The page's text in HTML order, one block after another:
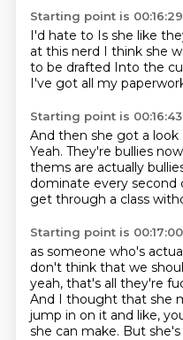
Starting point is 00:16:29
I'd hate to Is she like
at this nerd I think she
to be drafted Into the
I've got all my
Starting point is 00:16:43
And then she got a
Yeah. They're bullies
thems are actually
dominate every second
get through a class
Starting point is 00:17:00
as someone who's
don't think that we
yeah, that's all they're
And I thought that she
jump in on it and like,
she can make. But